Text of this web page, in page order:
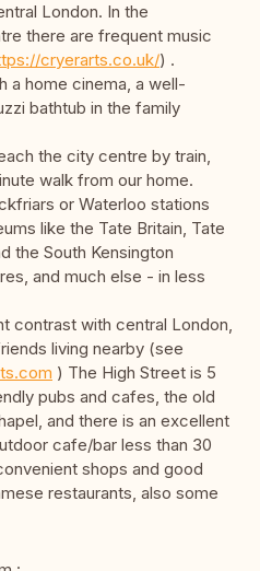
London. In the
there are frequent music
cryerarts.co.uk/) .
a home cinema, a well-
bathtub in the family
the city centre by train,
walk from our home.
or Waterloo stations
like the Tate Britain, Tate
the South Kensington
and much else - in less
contrast with central London,
living nearby (see
) The High Street is 5
pubs and cafes, the old
and there is an excellent
cafe/bar less than 30
shops and good
restaurants, also some